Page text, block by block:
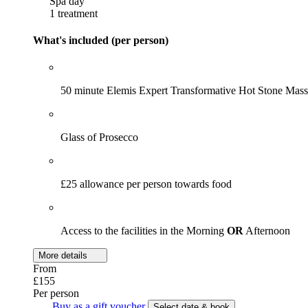
1 treatment
What's included (per person)
50 minute Elemis Expert Transformative Hot Stone
Glass of Prosecco
£25 allowance per person towards food
Access to the facilities in the Morning ORAfternoon
More details
From
£155
Per person